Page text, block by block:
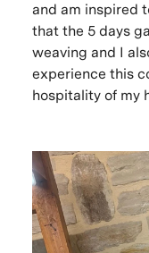
and am inspired
that the 5 days
weaving and I
experience this
hospitality of my